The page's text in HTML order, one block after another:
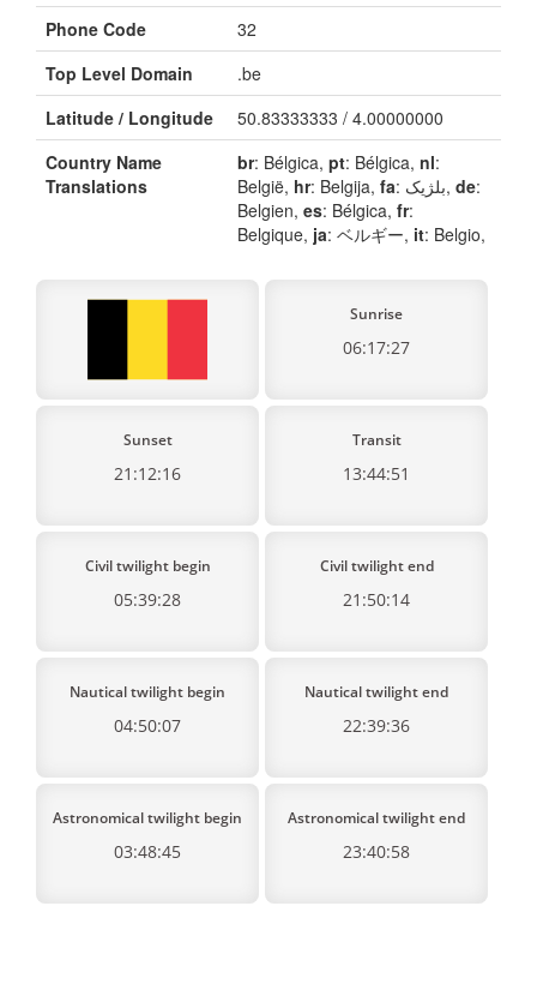
Phone Code
32
Top Level Domain
.be
Latitude / Longitude
50.83333333 / 4.00000000
Country Name
Translations
br: Bélgica, pt: Bélgica, nl:
België, hr: Belgija, fa : بلژیک, de:
Belgien, es: Bélgica, fr:
Belgique, ja: ベルギー, it: Belgio,
Sunrise
06:17:27
Sunset
21:12:16
Transit
13:44:51
Civil twilight begin
05:39:28
Civil twilight end
21:50:14
Nautical twilight begin
04:50:07
Nautical twilight end
22:39:36
Astronomical twilight begin
03:48:45
Astronomical twilight end
23:40:58